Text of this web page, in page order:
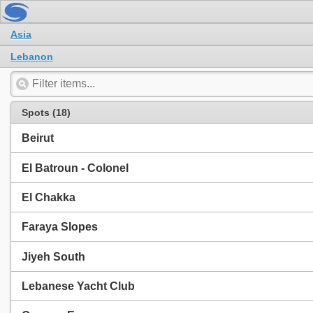
Asia
Lebanon
Spots (18)
Beirut
El Batroun - Colonel
El Chakka
Faraya Slopes
Jiyeh South
Lebanese Yacht Club